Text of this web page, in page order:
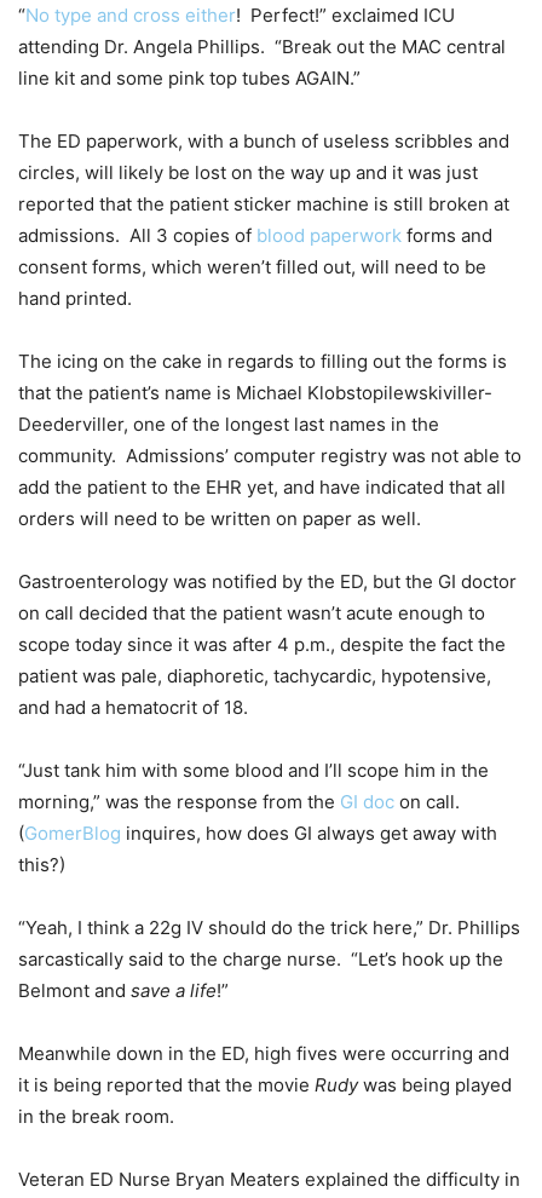
“No type and cross either! Perfect!” exclaimed ICU
attending Dr. Angela Phillips. “Break out the MAC central
line kit and some pink top tubes AGAIN.”
The ED paperwork, with a bunch of useless scribbles and
circles, will likely be lost on the way up and it was just
reported that the patient sticker machine is still broken at
admissions. All 3 copies of blood paperwork forms and
consent forms, which weren’t filled out, will need to be
hand printed.
The icing on the cake in regards to filling out the forms is
that the patient’s name is Michael Klobstopilewskiviller-
Deederviller, one of the longest last names in the
community. Admissions’ computer registry was not able to
add the patient to the EHR yet, and have indicated that all
orders will need to be written on paper as well.
Gastroenterology was notified by the ED, but the GI doctor
on call decided that the patient wasn’t acute enough to
scope today since it was after 4 p.m., despite the fact the
patient was pale, diaphoretic, tachycardic, hypotensive,
and had a hematocrit of 18.
“Just tank him with some blood and I’ll scope him in the
morning,” was the response from the GI doc on call.
(GomerBlog inquires, how does GI always get away with
this?)
“Yeah, I think a 22g IV should do the trick here,” Dr. Phillips
sarcastically said to the charge nurse. “Let’s hook up the
Belmont and save a life!”
Meanwhile down in the ED, high fives were occurring and
it is being reported that the movie Rudywas being played
in the break room.
Veteran ED Nurse Bryan Meaters explained the difficulty in